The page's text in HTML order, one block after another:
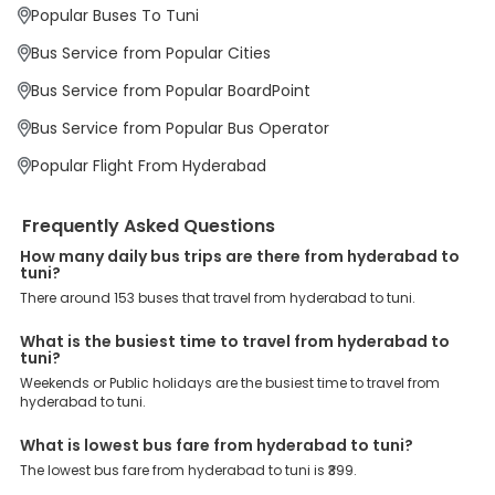
priority. To meet these goals and make your journey seamless, we
Some of these assured advantages include. Minimal Ticket
enjoy bus bookings at wallet-friendly prices. 3999+ Bus Operators:
operators, ensuring a hassle-free journey. Effortless Booking
to book their bus tickets. Wide Range of Buses: From luxury to
Support: Our dedicated team of experts is always available there
to provide support and resolve your queries. You can unlock all
these premium benefits on bus bookings and enjoy the seamless
journey that you desire and deserve. So, what are you waiting for?
Book your Hyderabad to Tuni bus today and enjoy exclusive
Popular Buses To Tuni
Bus Service from Popular Cities
Bus Service from Popular BoardPoint
Bus Service from Popular Bus Operator
Popular Flight From Hyderabad
Frequently Asked Questions
How many daily bus trips are there from hyderabad to
tuni?
There around 153 buses that travel from hyderabad to tuni.
What is the busiest time to travel from hyderabad to
tuni?
Weekends or Public holidays are the busiest time to travel from
hyderabad to tuni.
What is lowest bus fare from hyderabad to tuni?
The lowest bus fare from hyderabad to tuni is ₹399.